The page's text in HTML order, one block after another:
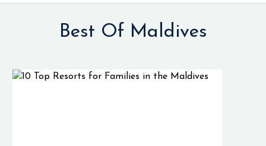
Best Of Maldives